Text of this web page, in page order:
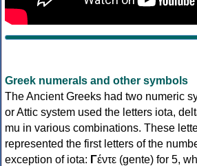
Greek numerals and other symbols
The Ancient Greeks had two numeric
or Attic system used the letters iota,
mu in various combinations. These
represented the first letters of the
exception of iota: Γέντε (gente) for 5,